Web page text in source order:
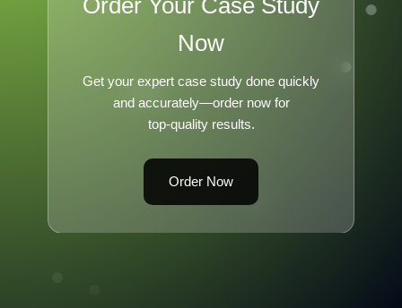
Now
Get your expert case study done quickly
and accurately—order now for
top-quality results.
Order Now